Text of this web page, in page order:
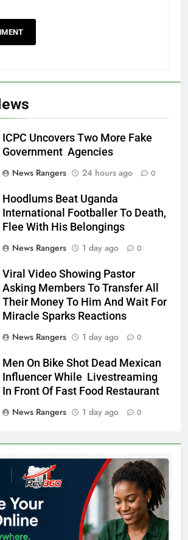
ICPC Uncovers Two More Fake
Government Agencies
News Rangers
24 hours ago 0
Hoodlums Beat Uganda
International Footballer To Death,
Flee With His Belongings
News Rangers
1 day ago 0
Viral Video Showing Pastor
Asking Members To Transfer All
Their Money To Him And Wait For
Miracle Sparks Reactions
News Rangers
1 day ago 0
Men On Bike Shot Dead Mexican
Influencer While Livestreaming
In Front Of Fast Food Restaurant
News Rangers
1 day ago 0